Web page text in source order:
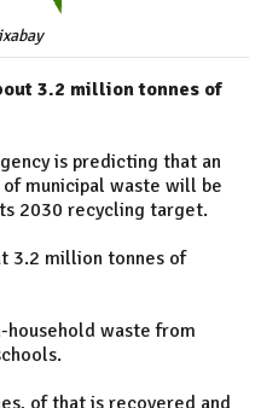
3.2 million tonnes of
is predicting that an
municipal waste will be
2030 recycling target.
3.2 million tonnes of
household waste from
of that is recovered and